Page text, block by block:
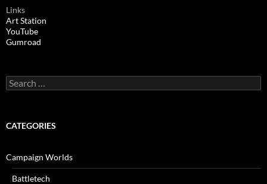
Links
Art Station
YouTube
Gumroad
Search
for:
CATEGORIES
Campaign Worlds
Battletech